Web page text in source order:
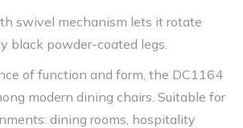
swivel mechanism lets it rotate
black powder-coated legs.
of function and form, the DC1164
modern dining chairs. Suitable for
dining rooms, hospitality